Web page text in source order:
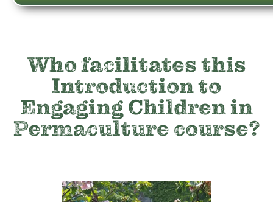
Who facilitates this
Introduction to
Engaging Children in
Permaculture course?